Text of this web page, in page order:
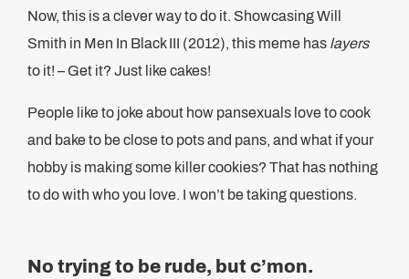
Now, this is a clever way to do it. Showcasing Will
Smith in Men In Black III (2012), this meme has layers
to it! – Get it? Just like cakes!
People like to joke about how pansexuals love to cook
and bake to be close to pots and pans, and what if your
hobby is making some killer cookies? That has nothing
to do with who you love. I won’t be taking questions.
No trying to be rude, but c’mon.